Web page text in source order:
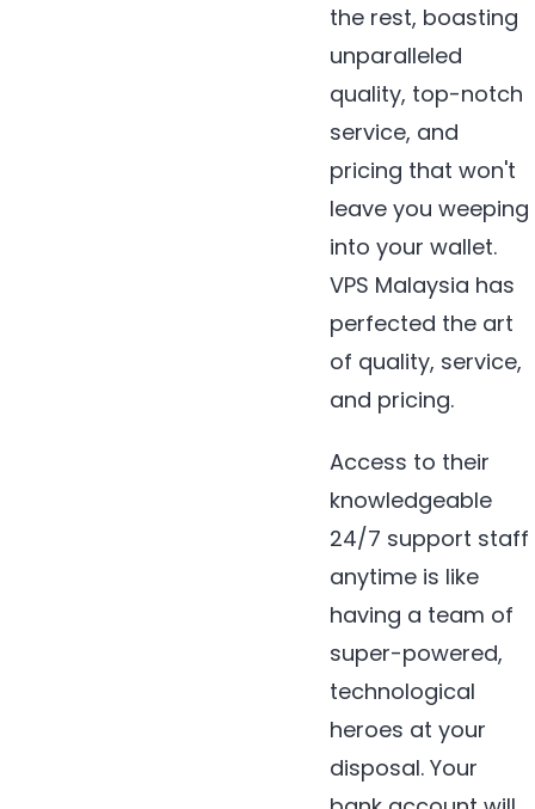
the rest, boasting
unparalleled
quality, top-notch
service, and
pricing that won't
leave you weeping
into your wallet.
VPS Malaysia has
perfected the art
of quality, service,
and pricing.
Access to their
knowledgeable
24/7 support staff
anytime is like
having a team of
super-powered,
technological
heroes at your
disposal. Your